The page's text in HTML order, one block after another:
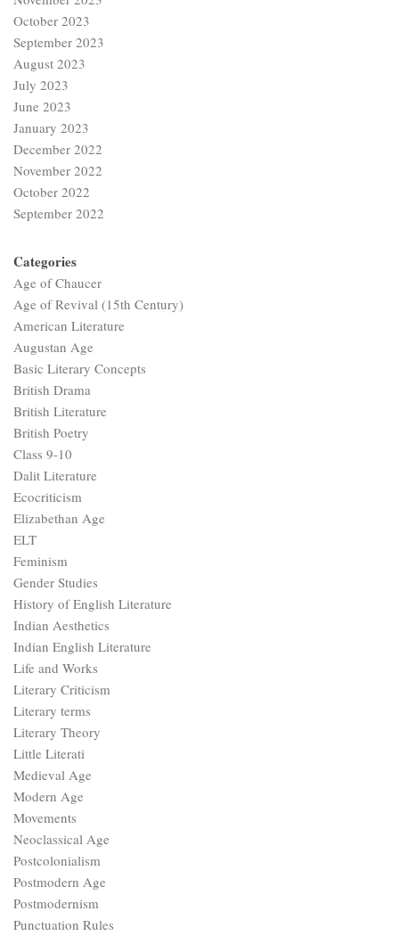
October 2023
September 2023
August 2023
July 2023
June 2023
January 2023
December 2022
November 2022
October 2022
September 2022
Categories
Age of Chaucer
Age of Revival (15th Century)
American Literature
Augustan Age
Basic Literary Concepts
British Drama
British Literature
British Poetry
Class 9-10
Dalit Literature
Ecocriticism
Elizabethan Age
ELT
Feminism
Gender Studies
History of English Literature
Indian Aesthetics
Indian English Literature
Life and Works
Literary Criticism
Literary terms
Literary Theory
Little Literati
Medieval Age
Modern Age
Movements
Neoclassical Age
Postcolonialism
Postmodern Age
Postmodernism
Punctuation Rules